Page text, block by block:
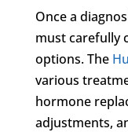
Once a
must carefully
options. The
various
hormone
adjustments,